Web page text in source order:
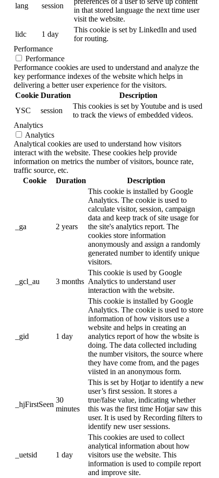
lang session
in that stored language the next time user
visit the website.
lidc
1 day
This cookie is set by LinkedIn and used
for routing.
Performance
Performance
Performance cookies are used to understand and analyze the
key performance indexes of the website which helps in
delivering a better user experience for the visitors.
Cookie Duration
Description
YSC
session
This cookies is set by Youtube and is used
to track the views of embedded videos.
Analytics
Analytics
Analytical cookies are used to understand how visitors
interact with the website. These cookies help provide
information on metrics the number of visitors, bounce rate,
traffic source, etc.
Cookie
Duration Description
_ga 2 years
This cookie is installed by Google
Analytics. The cookie is used to
calculate visitor, session, campaign
data and keep track of site usage for
the site's analytics report. The
cookies store information
anonymously and assign a randomly
generated number to identify unique
visitors.
_gcl_au 3 months
This cookie is used by Google
Analytics to understand user
interaction with the website.
_gid 1 day
This cookie is installed by Google
Analytics. The cookie is used to store
information of how visitors use a
website and helps in creating an
analytics report of how the wbsite is
doing. The data collected including
the number visitors, the source where
they have come from, and the pages
viisted in an anonymous form.
_hjFirstSeen
30
minutes
This is set by Hotjar to identify a new
user’s first session. It stores a
true/false value, indicating whether
this was the first time Hotjar saw this
user. It is used by Recording filters to
identify new user sessions.
_uetsid 1 day
This cookies are used to collect
analytical information about how
visitors use the website. This
information is used to compile report
and improve site.